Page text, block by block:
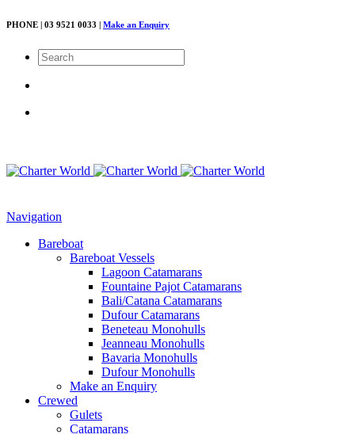
PHONE | 03 9521 0033 | Make an Enquiry
Navigation
Bareboat
Bareboat Vessels
Lagoon Catamarans
Fountaine Pajot Catamarans
Bali/Catana Catamarans
Dufour Catamarans
Beneteau Monohulls
Jeanneau Monohulls
Bavaria Monohulls
Dufour Monohulls
Make an Enquiry
Crewed
Gulets
Catamarans